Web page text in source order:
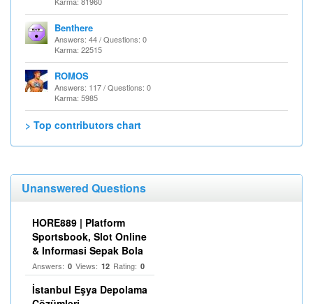
Benthere
Answers: 44 / Questions: 0
Karma: 22515
ROMOS
Answers: 117 / Questions: 0
Karma: 5985
> Top contributors chart
Unanswered Questions
HORE889 | Platform
Sportsbook, Slot Online
& Informasi Sepak Bola
Answers: 0 Views: 12 Rating: 0
İstanbul Eşya Depolama